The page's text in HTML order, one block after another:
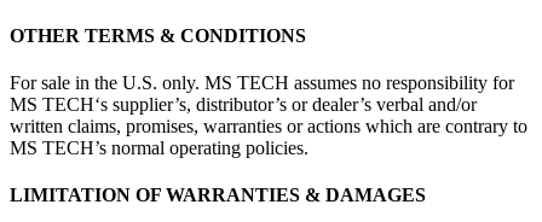
OTHER TERMS & CONDITIONS
For sale in the U.S. only. MS TECH assumes no responsibility for
MS TECH‘s supplier’s, distributor’s or dealer’s verbal and/or
written claims, promises, warranties or actions which are contrary to
MS TECH’s normal operating policies.
LIMITATION OF WARRANTIES & DAMAGES